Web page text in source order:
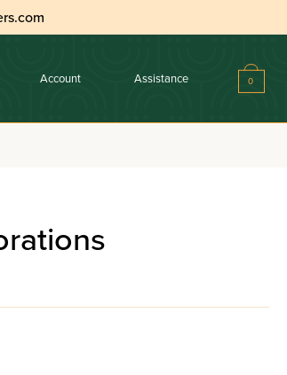
Account Assistance 0